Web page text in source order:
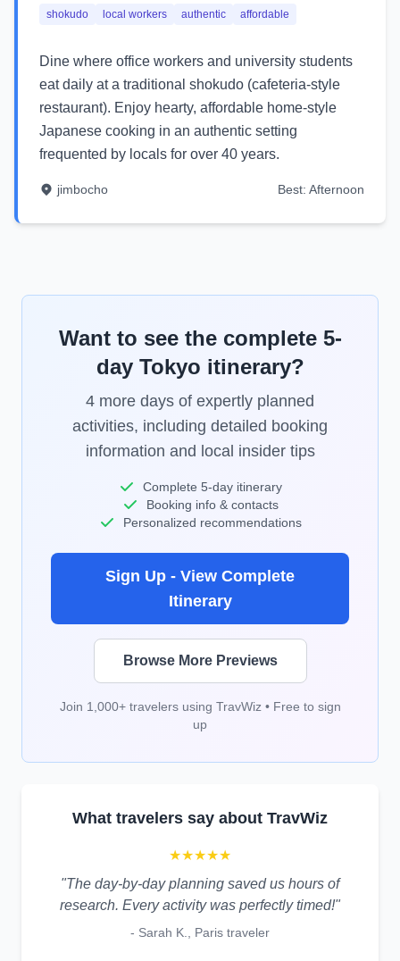
shokudo local workers authentic affordable
Dine where office workers and university students
eat daily at a traditional shokudo (cafeteria-style
restaurant). Enjoy hearty, affordable home-style
Japanese cooking in an authentic setting
frequented by locals for over 40 years.
jimbocho Best: Afternoon
Want to see the complete 5-
day Tokyo itinerary?
4 more days of expertly planned
activities, including detailed booking
information and local insider tips
Complete 5-day itinerary
Booking info & contacts
Personalized recommendations
Sign Up - View Complete
Itinerary
Browse More Previews
Join 1,000+ travelers using TravWiz • Free to sign
up
What travelers say about TravWiz
★★★★★
"The day-by-day planning saved us hours of
research. Every activity was perfectly timed!"
- Sarah K., Paris traveler